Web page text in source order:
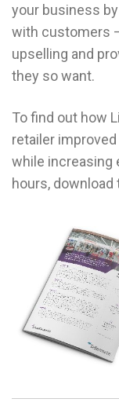
your business
with customers
upselling and
they so want.
To find out how
retailer
while increasing
hours, download